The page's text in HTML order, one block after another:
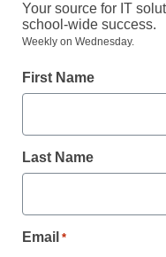
As a registered
all our
Create your
Your source for IT
school-wide success.
Weekly on Wednesday.
First Name
Last Name
Email *